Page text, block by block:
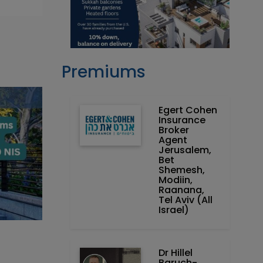
Premiums
Egert Cohen
Insurance
Broker
Agent
Jerusalem,
Bet
Shemesh,
Modiin,
Raanana,
Tel Aviv (All
Israel)
Dr Hillel